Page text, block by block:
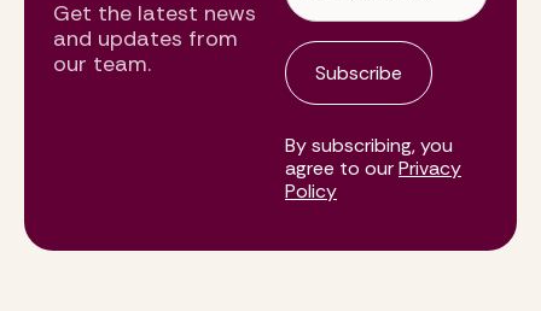
Get the latest news
and updates from
our team.
By subscribing, you
agree to ourPrivacy
Policy